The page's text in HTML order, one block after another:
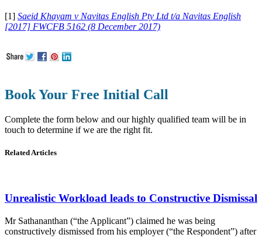
[1] Saeid Khayam v Navitas English Pty Ltd t/a Navitas English
[2017] FWCFB 5162 (8 December 2017)
Book Your Free Initial Call
Complete the form below and our highly qualified team will be in
touch to determine if we are the right fit.
Related Articles
Unrealistic Workload leads to Constructive Dismissal
Mr Sathananthan (“the Applicant”) claimed he was being
constructively dismissed from his employer (“the Respondent”) after